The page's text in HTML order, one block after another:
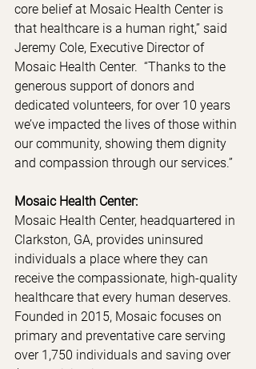
core belief at Mosaic Health Center is
that healthcare is a human right,” said
Jeremy Cole, Executive Director of
Mosaic Health Center.  “Thanks to the
generous support of donors and
dedicated volunteers, for over 10 years
we’ve impacted the lives of those within
our community, showing them dignity
and compassion through our services.”
Mosaic Health Center:
Mosaic Health Center, headquartered in
Clarkston, GA, provides uninsured
individuals a place where they can
receive the compassionate, high-quality
healthcare that every human deserves.
Founded in 2015, Mosaic focuses on
primary and preventative care serving
over 1,750 individuals and saving over